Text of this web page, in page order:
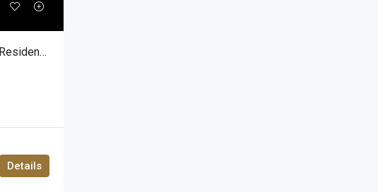
2065 Mozelle Drive,Marietta,Cobb – GA,Residential
Details